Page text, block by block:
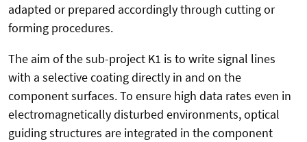
adapted or prepared accordingly through cutting or
forming procedures.
The aim of the sub-project K1 is to write signal lines
with a selective coating directly in and on the
component surfaces. To ensure high data rates even in
electromagnetically disturbed environments, optical
guiding structures are integrated in the component